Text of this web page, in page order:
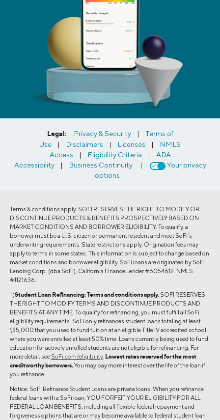
Legal: Privacy & Security |
Terms of
Use
| Disclaimers | Licenses |
NMLS
Access
| Eligibility Criteria |
ADA
Accessibility
| Business Continuity |
Your privacy
options
Terms & conditions apply. SOFI RESERVES THE RIGHT TO MODIFY OR
DISCONTINUE PRODUCTS & BENEFITS PROSPECTIVELY BASED ON
MARKET CONDITIONS AND BORROWER ELIGIBILITY. To qualify, a
borrower must be a U.S. citizen or permanent resident and meet SoFi’s
underwriting requirements. State restrictions apply. Origination fees may
apply to terms in some states. This information is subject to change based on
market conditions and borrower eligibility. SoFi loans are originated by SoFi
Lending Corp. (dba SoFi), California Finance Lender #6054612. NMLS
#1121636.
1 )Student Loan Refinancing:Terms and conditions apply. SOFI RESERVES
THE RIGHT TO MODIFY TERMS AND DISCONTINUE PRODUCTS AND
BENEFITS AT ANY TIME. To qualify for refinancing, you must fulfill all SoFi
eligibility requirements. SoFi only refinances student loans totaling at least
\$5,000 that you used to fund tuition at an eligible Title IV accredited school
where you were enrolled at least 50% time. Loans currently being used to fund
education for actively enrolled students are not eligible for refinancing. For
more detail, see SoFi.com/eligibility. Lowest rates reserved for the most
creditworthy borrowers.You may pay more interest over the life of the loan if
you refinance.
Notice: SoFi Refinance Student Loans are private loans. When you refinance
federal loans with a SoFi loan, YOU FORFEIT YOUR ELIGIBILITY FOR ALL
FEDERAL LOAN BENEFITS, including all flexible federal repayment and
forgiveness options that are or may become available to federal student loan